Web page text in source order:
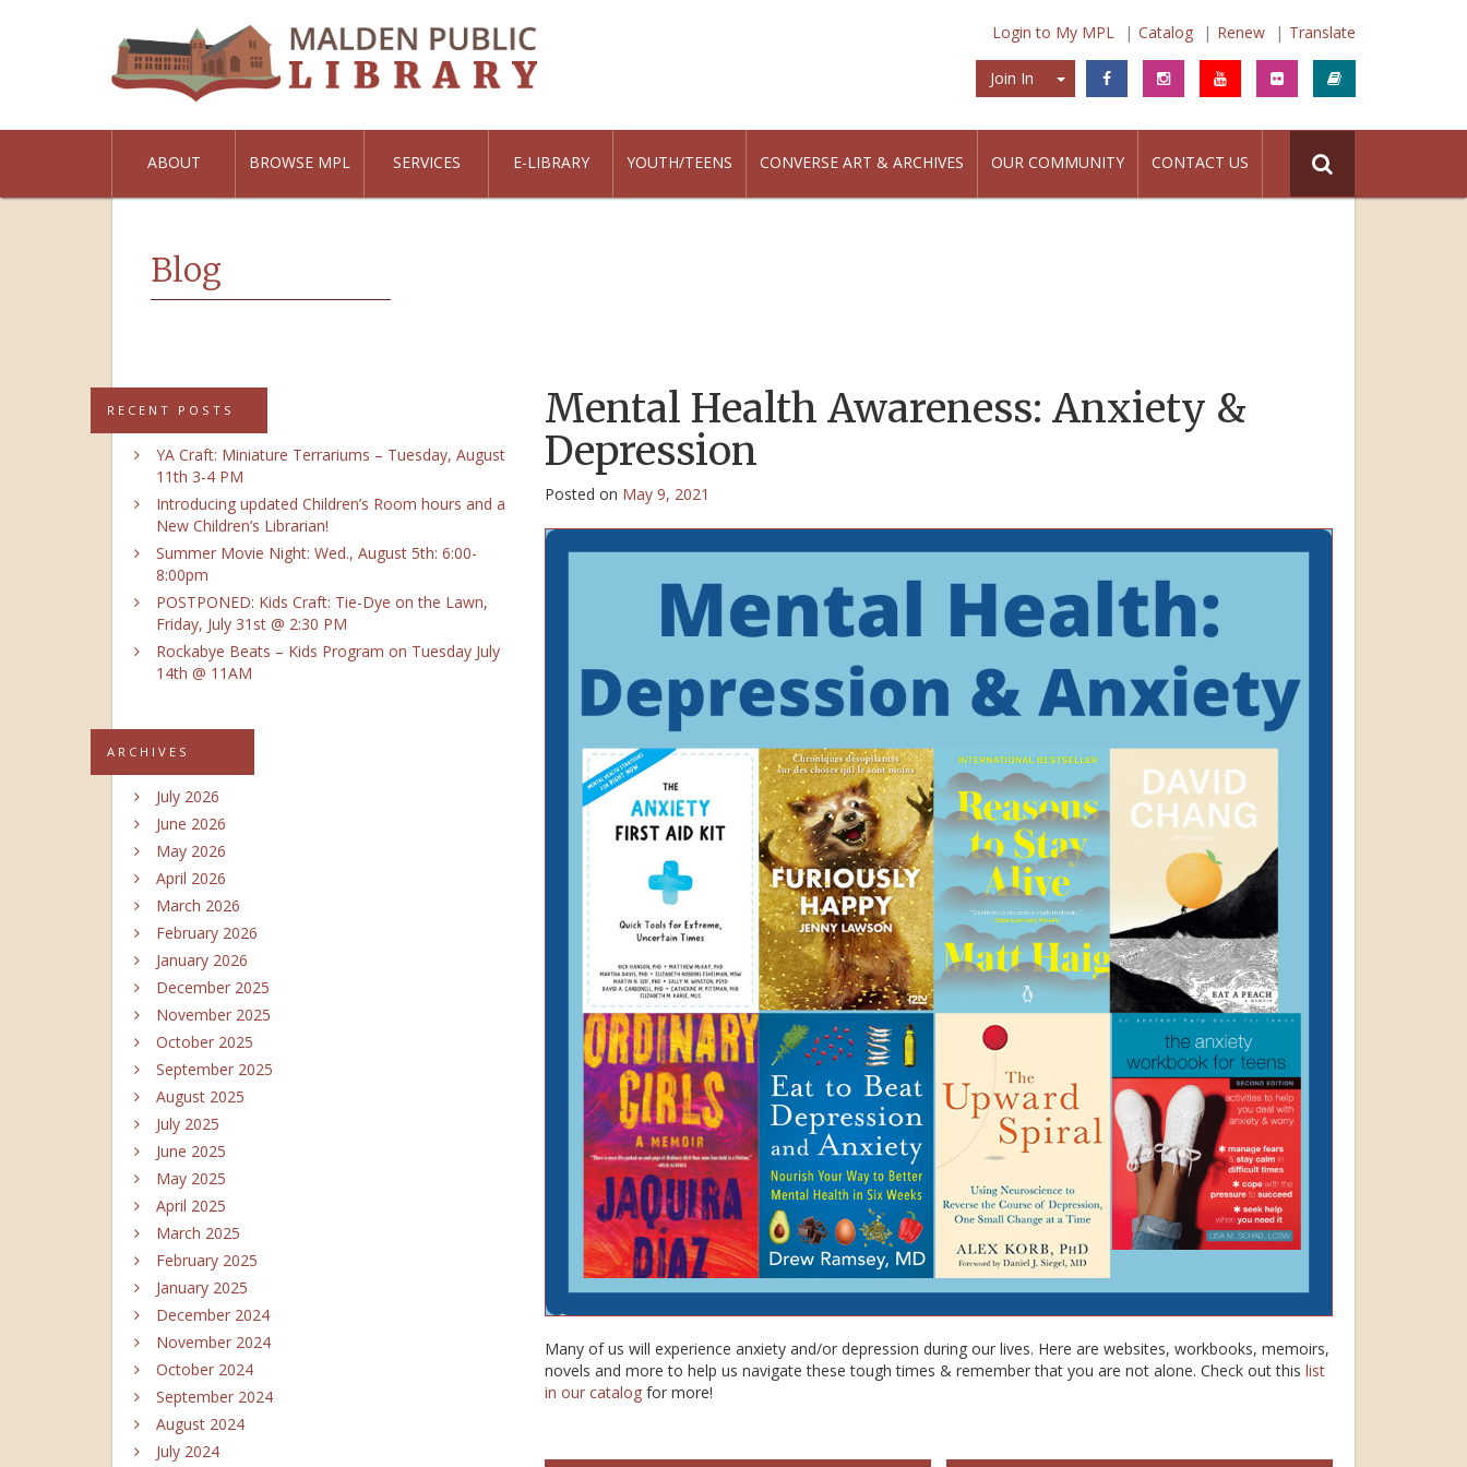
Login to My MPL Catalog Renew Translate
Join In Join In
ABOUT BROWSE MPL SERVICES E-LIBRARY YOUTH/TEENS CONVERSE ART & ARCHIVES OUR COMMUNITY CONTACT US
Blog
RECENT POSTS
YA Craft: Miniature Terrariums – Tuesday, August
11th 3-4 PM
Introducing updated Children’s Room hours and a
New Children’s Librarian!
Summer Movie Night: Wed., August 5th: 6:00-
8:00pm
POSTPONED: Kids Craft: Tie-Dye on the Lawn,
Friday, July 31st @ 2:30 PM
Rockabye Beats – Kids Program on Tuesday July
14th @ 11AM
ARCHIVES
July 2026
June 2026
May 2026
April 2026
March 2026
February 2026
January 2026
December 2025
November 2025
October 2025
September 2025
August 2025
July 2025
June 2025
May 2025
April 2025
March 2025
February 2025
January 2025
December 2024
November 2024
October 2024
September 2024
August 2024
July 2024
Mental Health Awareness: Anxiety &
Depression
Posted on May 9, 2021
Many of us will experience anxiety and/or depression during our lives. Here are websites, workbooks, memoirs,
novels and more to help us navigate these tough times & remember that you are not alone. Check out this list
in our catalog for more!